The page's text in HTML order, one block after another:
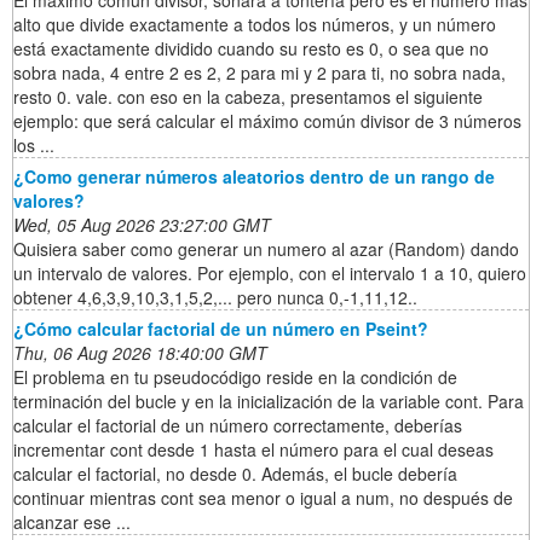
alto que divide exactamente a todos los números, y un número
está exactamente dividido cuando su resto es 0, o sea que no
sobra nada, 4 entre 2 es 2, 2 para mi y 2 para ti, no sobra nada,
resto 0. vale. con eso en la cabeza, presentamos el siguiente
ejemplo: que será calcular el máximo común divisor de 3 números
los ...
¿Como generar números aleatorios dentro de un rango de
valores?
Wed, 05 Aug 2026 23:27:00 GMT
Quisiera saber como generar un numero al azar (Random) dando
un intervalo de valores. Por ejemplo, con el intervalo 1 a 10, quiero
obtener 4,6,3,9,10,3,1,5,2,... pero nunca 0,-1,11,12..
¿Cómo calcular factorial de un número en Pseint?
Thu, 06 Aug 2026 18:40:00 GMT
El problema en tu pseudocódigo reside en la condición de
terminación del bucle y en la inicialización de la variable cont. Para
calcular el factorial de un número correctamente, deberías
incrementar cont desde 1 hasta el número para el cual deseas
calcular el factorial, no desde 0. Además, el bucle debería
continuar mientras cont sea menor o igual a num, no después de
alcanzar ese ...